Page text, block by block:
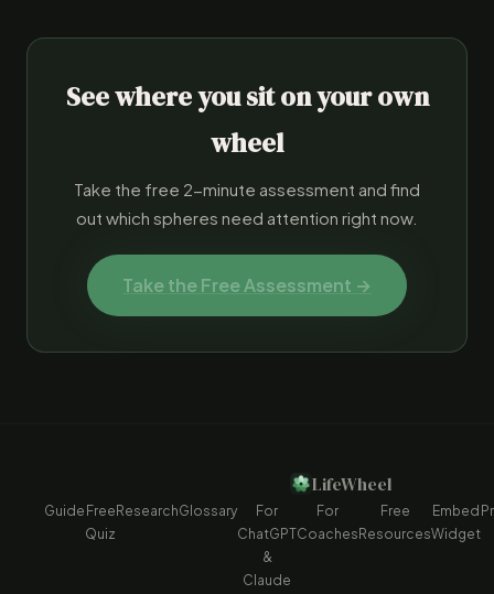
See where you sit on your own
wheel
Take the free 2-minute assessment and find
out which spheres need attention right now.
Take the Free Assessment →
LifeWheel
Guide Free
Quiz
ResearchGlossary
For
ChatGPT
&
Claude
For
Coaches
Free
Resources
Embed
Widget